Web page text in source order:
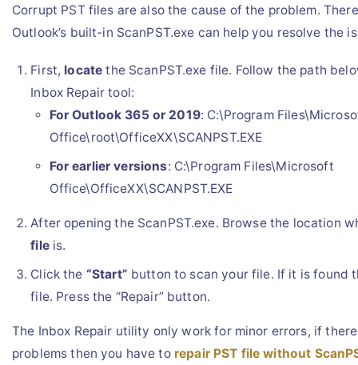
Corrupt PST files are also the cause of the problem.
Outlook’s built-in ScanPST.exe can help you resolve the
First, locate the ScanPST.exe file. Follow the path
Inbox Repair tool:
For Outlook 365 or 2019: C:\Program
Office\root\OfficeXX\SCANPST.EXE
For earlier versions: C:\Program Files\Microsoft
Office\OfficeXX\SCANPST.EXE
After opening the ScanPST.exe. Browse the location
fileis.
Click the “Start” button to scan your file. If it is found
file. Press the “Repair” button.
The Inbox Repair utility only work for minor errors, if
problems then you have to repair PST file without